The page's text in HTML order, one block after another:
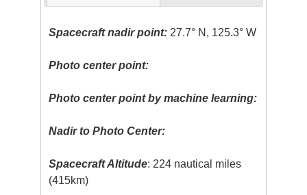
Spacecraft nadir point: 27.7° N, 125.3° W
Photo center point:
Photo center point by machine learning:
Nadir to Photo Center:
Spacecraft Altitude: 224 nautical miles
(415km)